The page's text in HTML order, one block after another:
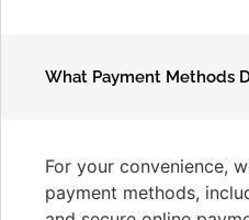
What Payment Methods
For your convenience,
payment methods,